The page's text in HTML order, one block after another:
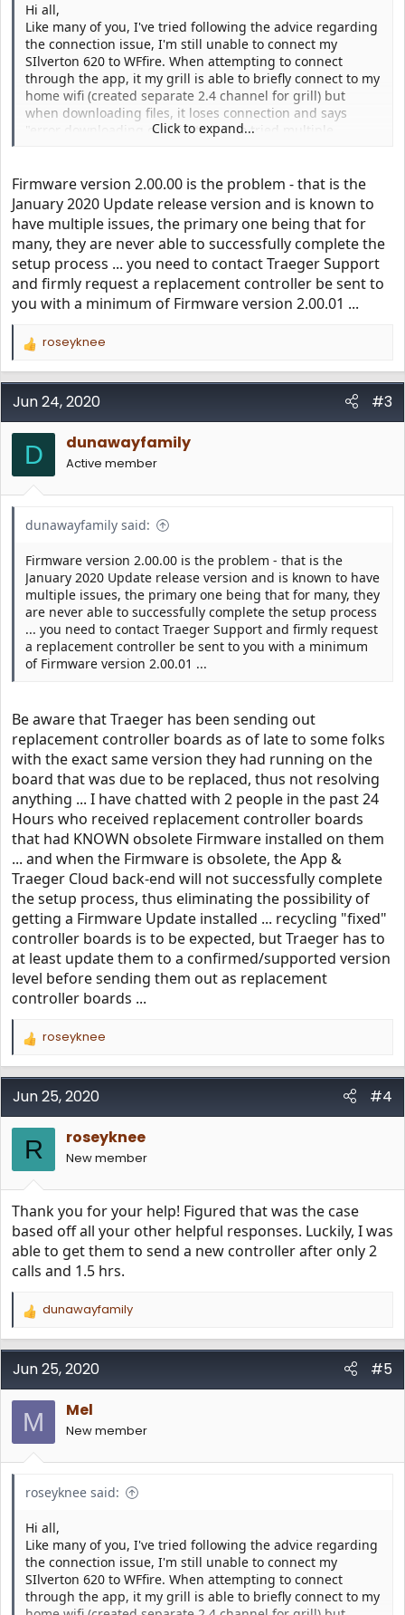
Hi all,
Like many of you, I've tried following the advice regarding
the connection issue, I'm still unable to connect my
SIlverton 620 to WFfire. When attempting to connect
through the app, it my grill is able to briefly connect to my
home wifi (created separate 2.4 channel for grill) but
when downloading files, it loses connection and says
"error downloading certificates". I've tried multiple
screen, it shows "WiFIRE Acess Point DEVICE CONNECTED
TO Traeger-1234". Any advice would be appreciated.
Currently, my SIlverton 620 is running SW Ver: c2.00.00
and Config Ver: 10.003 (both outdated according to
https://www.traegergrills.com/status). Thanks in advance!
Click to expand...
Firmware version 2.00.00 is the problem - that is the
January 2020 Update release version and is known to
have multiple issues, the primary one being that for
many, they are never able to successfully complete the
setup process ... you need to contact Traeger Support
and firmly request a replacement controller be sent to
you with a minimum of Firmware version 2.00.01 ...
R
a
c
i
o
n
s
:
roseyknee
Jun 24, 2020 #3
D dunawayfamily
Active member
dunawayfamily said:
Firmware version 2.00.00 is the problem - that is the
January 2020 Update release version and is known to have
multiple issues, the primary one being that for many, they
are never able to successfully complete the setup process
... you need to contact Traeger Support and firmly request
a replacement controller be sent to you with a minimum
of Firmware version 2.00.01 ...
Be aware that Traeger has been sending out
replacement controller boards as of late to some folks
with the exact same version they had running on the
board that was due to be replaced, thus not resolving
anything ... I have chatted with 2 people in the past 24
Hours who received replacement controller boards
that had KNOWN obsolete Firmware installed on them
... and when the Firmware is obsolete, the App &
Traeger Cloud back-end will not successfully complete
the setup process, thus eliminating the possibility of
getting a Firmware Update installed ... recycling "fixed"
controller boards is to be expected, but Traeger has to
at least update them to a confirmed/supported version
level before sending them out as replacement
controller boards ...
R
a
c
i
o
n
s
:
roseyknee
Jun 25, 2020 #4
R roseyknee
New member
Thank you for your help! Figured that was the case
based off all your other helpful responses. Luckily, I was
able to get them to send a new controller after only 2
calls and 1.5 hrs.
R
a
c
i
o
n
s
:
dunawayfamily
Jun 25, 2020 #5
M Mel
New member
roseyknee said:
Hi all,
Like many of you, I've tried following the advice regarding
the connection issue, I'm still unable to connect my
SIlverton 620 to WFfire. When attempting to connect
through the app, it my grill is able to briefly connect to my